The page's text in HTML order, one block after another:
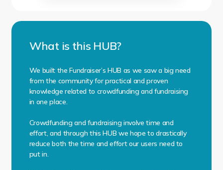
What is this HUB?
We built the Fundraiser’s HUB as we saw a big need
from the community for practical and proven
knowledge related to crowdfunding and fundraising
in one place.
Crowdfunding and fundraising involve time and
effort, and through this HUB we hope to drastically
reduce both the time and effort our users need to
put in.